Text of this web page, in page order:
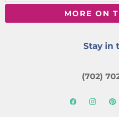
MORE ON
Stay in
(702)